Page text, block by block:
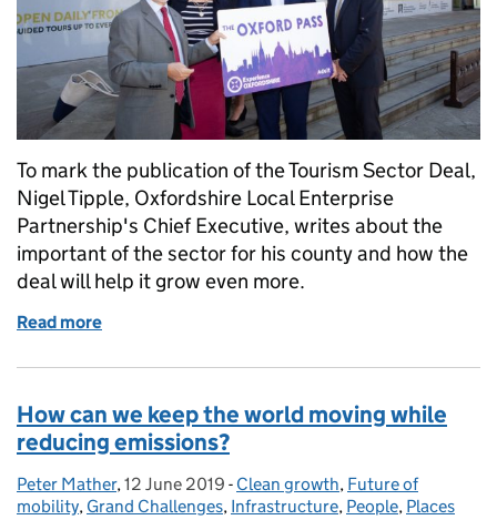
To mark the publication of the Tourism Sector Deal,
Nigel Tipple, Oxfordshire Local Enterprise
Partnership's Chief Executive, writes about the
important of the sector for his county and how the
deal will help it grow even more.
Read more
How can we keep the world moving while
reducing emissions?
Posted by:
Peter Mather, Posted on:
12 June 2019 - Categories:
Clean growth, Future of
mobility, Grand Challenges, Infrastructure, People, Places